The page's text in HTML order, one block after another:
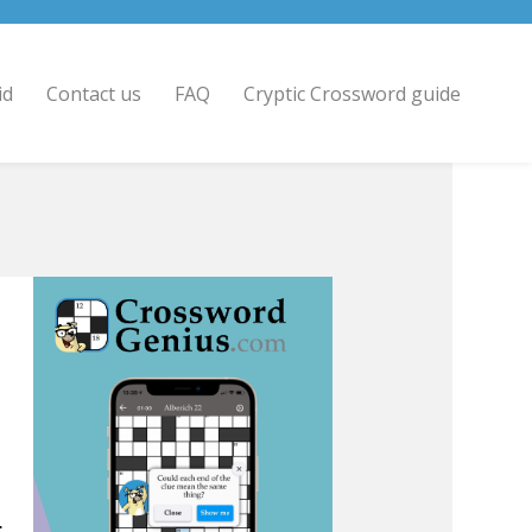
Contact us FAQ Cryptic Crossword guide